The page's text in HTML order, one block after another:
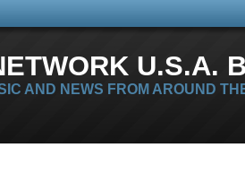
U.S.A.
AND NEWS FROM AROUND